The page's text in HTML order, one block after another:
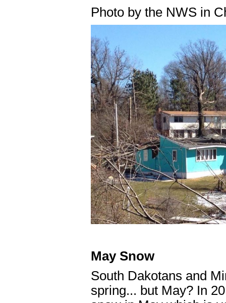
Photo by the NWS in
May Snow
South Dakotans and
spring... but May? In